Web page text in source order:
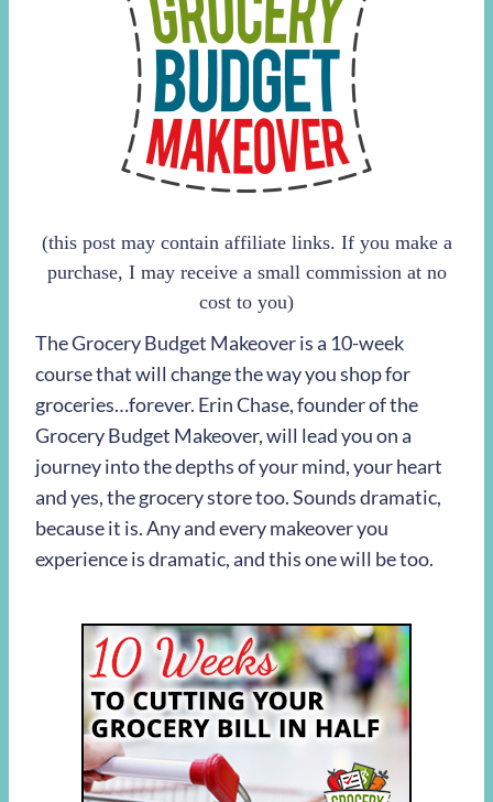
(this post may contain affiliate links. If you make a
purchase, I may receive a small commission at no
cost to you)
The Grocery Budget Makeover is a 10-week
course that will change the way you shop for
groceries…forever. Erin Chase, founder of the
Grocery Budget Makeover, will lead you on a
journey into the depths of your mind, your heart
and yes, the grocery store too. Sounds dramatic,
because it is. Any and every makeover you
experience is dramatic, and this one will be too.